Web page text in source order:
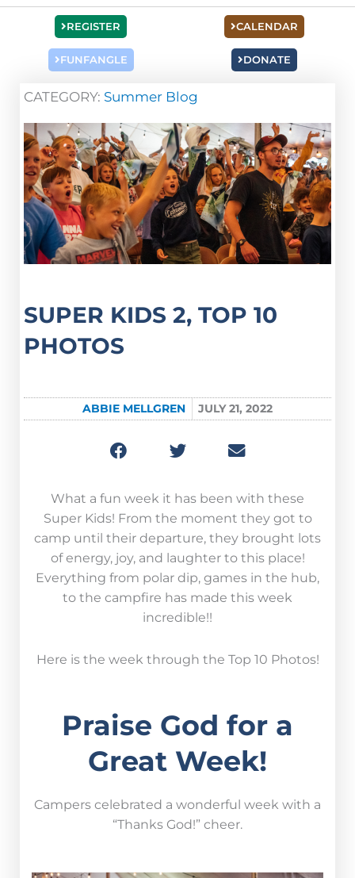
REGISTER
FUNFANGLE
CALENDAR
DONATE
CATEGORY: Summer Blog
SUPER KIDS 2, TOP 10
PHOTOS
ABBIE MELLGREN JULY 21, 2022
What a fun week it has been with these
Super Kids! From the moment they got to
camp until their departure, they brought lots
of energy, joy, and laughter to this place!
Everything from polar dip, games in the hub,
to the campfire has made this week
incredible!!
Here is the week through the Top 10 Photos!
Praise God for a
Great Week!
Campers celebrated a wonderful week with a
“Thanks God!” cheer.